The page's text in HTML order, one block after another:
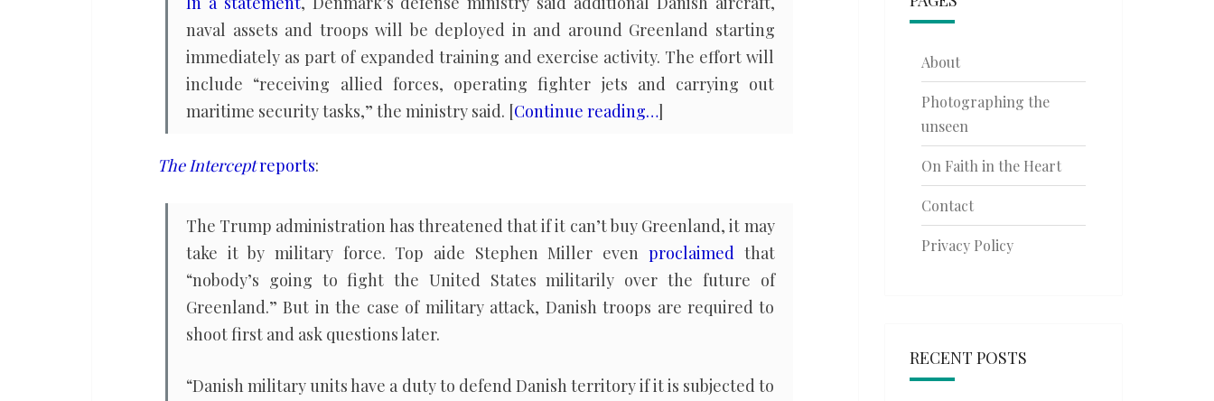
naval assets and troops will be deployed in and around Greenland starting
immediately as part of expanded training and exercise activity. The effort will
include “receiving allied forces, operating fighter jets and carrying out
maritime security tasks,” the ministry said. [Continue reading…]
The Interceptreports:
The Trump administration has threatened that if it can’t buy Greenland, it may
take it by military force. Top aide Stephen Miller even proclaimedthat
“nobody’s going to fight the United States militarily over the future of
Greenland.” But in the case of military attack, Danish troops are required to
shoot first and ask questions later.
“Danish military units have a duty to defend Danish territory if it is subjected to
About
Photographing the
unseen
On Faith in the Heart
Contact
Privacy Policy
RECENT POSTS